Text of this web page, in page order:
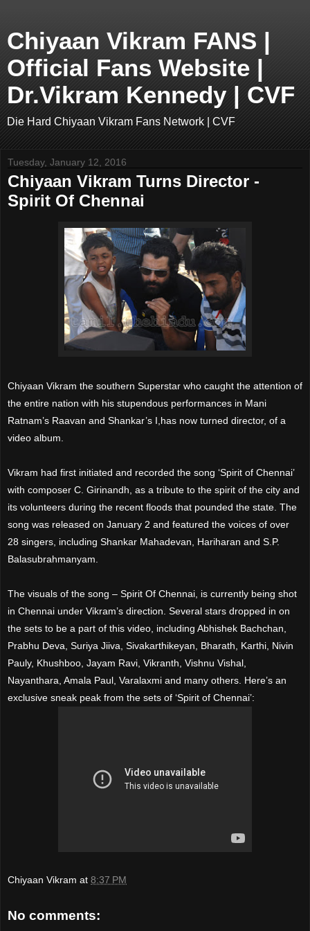
Chiyaan Vikram FANS |
Official Fans Website |
Dr.Vikram Kennedy | CVF
Die Hard Chiyaan Vikram Fans Network | CVF
Tuesday, January 12, 2016
Chiyaan Vikram Turns Director -
Spirit Of Chennai
Chiyaan Vikram the southern Superstar who caught the attention of
the entire nation with his stupendous performances in Mani
Ratnam’s Raavan and Shankar’s I,has now turned director, of a
video album.
Vikram had first initiated and recorded the song ‘Spirit of Chennai’
with composer C. Girinandh, as a tribute to the spirit of the city and
its volunteers during the recent floods that pounded the state. The
song was released on January 2 and featured the voices of over
28 singers, including Shankar Mahadevan, Hariharan and S.P.
Balasubrahmanyam.
The visuals of the song – Spirit Of Chennai, is currently being shot
in Chennai under Vikram’s direction. Several stars dropped in on
the sets to be a part of this video, including Abhishek Bachchan,
Prabhu Deva, Suriya Jiiva, Sivakarthikeyan, Bharath, Karthi, Nivin
Pauly, Khushboo, Jayam Ravi, Vikranth, Vishnu Vishal,
Nayanthara, Amala Paul, Varalaxmi and many others. Here’s an
exclusive sneak peak from the sets of ‘Spirit of Chennai’:
Chiyaan Vikram at 8:37 PM
No comments: